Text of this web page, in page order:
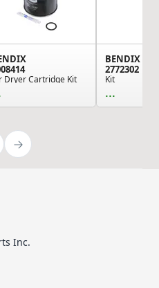
Dryer Cartridge Kit
BENDIX
2772302
Kit
...
Inc.